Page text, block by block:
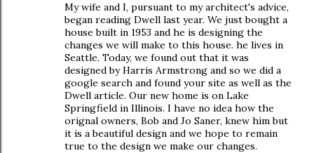
My wife and I, pursuant to my architect's advice,
began reading Dwell last year. We just bought a
house built in 1953 and he is designing the
changes we will make to this house. he lives in
Seattle. Today, we found out that it was
designed by Harris Armstrong and so we did a
google search and found your site as well as the
Dwell article. Our new home is on Lake
Springfield in Illinois. I have no idea how the
orignal owners, Bob and Jo Saner, knew him but
it is a beautiful design and we hope to remain
true to the design we make our changes.